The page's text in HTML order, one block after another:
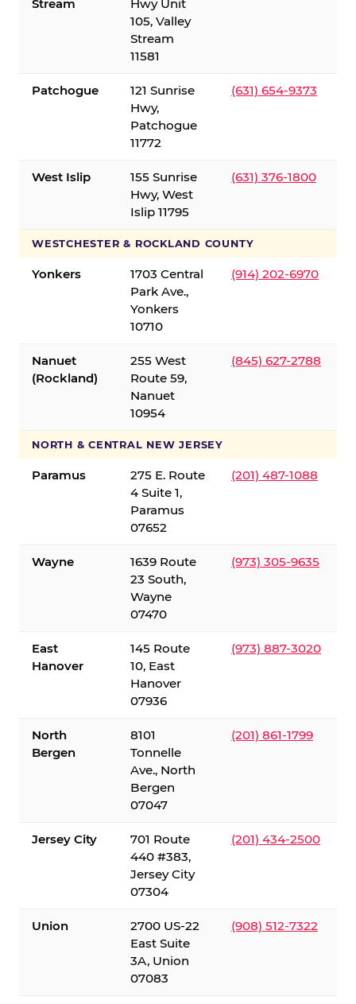
Stream
Hwy Unit
105, Valley
Stream
11581
Patchogue
121 Sunrise
Hwy,
Patchogue
11772
(631) 654-9373
West Islip
155 Sunrise
Hwy, West
Islip 11795
(631) 376-1800
WESTCHESTER & ROCKLAND COUNTY
Yonkers
1703 Central
Park Ave.,
Yonkers
10710
(914) 202-6970
Nanuet
(Rockland)
255 West
Route 59,
Nanuet
10954
(845) 627-2788
NORTH & CENTRAL NEW JERSEY
Paramus
275 E. Route
4 Suite 1,
Paramus
07652
(201) 487-1088
Wayne
1639 Route
23 South,
Wayne
07470
(973) 305-9635
East
Hanover
145 Route
10, East
Hanover
07936
(973) 887-3020
North
Bergen
8101
Tonnelle
Ave., North
Bergen
07047
(201) 861-1799
Jersey City
701 Route
440 #383,
Jersey City
07304
(201) 434-2500
Union
2700 US-22
East Suite
3A, Union
07083
(908) 512-7322